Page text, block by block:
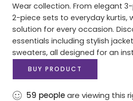
Wear collection. From elegant
2-piece sets to everyday kurtis,
solution for every occasion.
essentials including stylish
sweaters, all designed for an
BUY PRODUCT
59 peopleare viewing this